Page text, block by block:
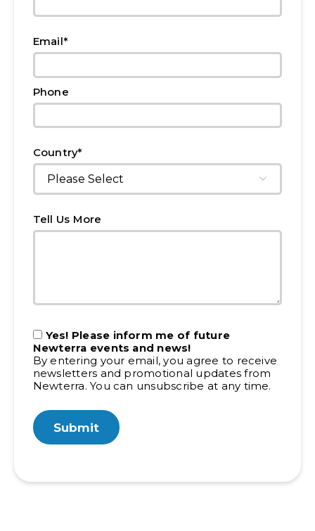
Email*
Phone
Country*
Tell Us More
Yes! Please inform me of future
Newterra events and news!
By entering your email, you agree to receive
newsletters and promotional updates from
Newterra. You can unsubscribe at any time.